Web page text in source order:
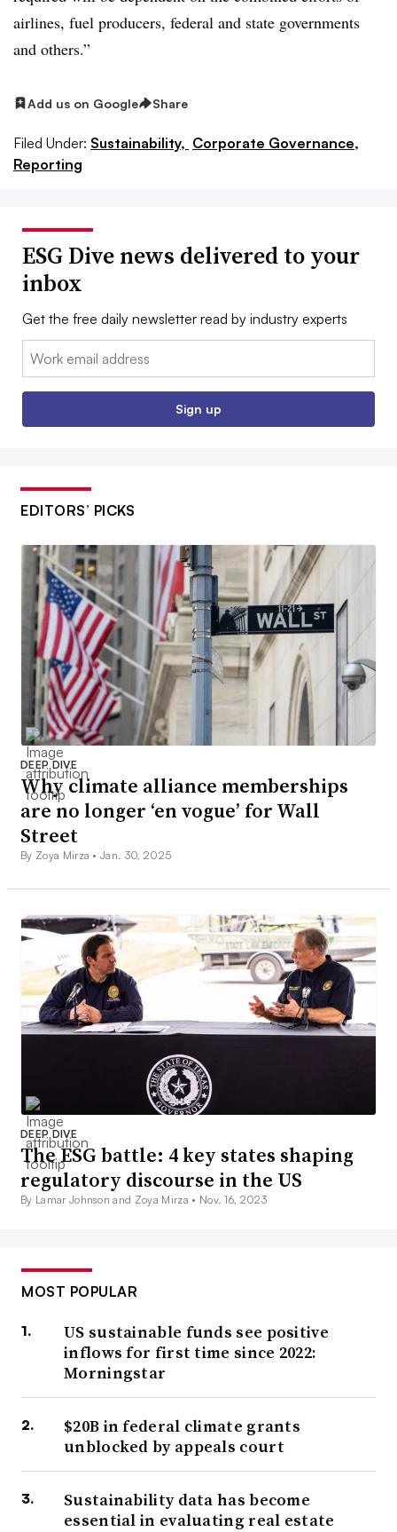
airlines, fuel producers, federal and state governments
and others.”
Add us on Google Share
Filed Under: Sustainability, Corporate Governance,
Reporting
ESG Dive news delivered to your
inbox
Get the free daily newsletter read by industry experts
Email:
Sign up
EDITORS’ PICKS
DEEP DIVE
Why climate alliance memberships
are no longer ‘en vogue’ for Wall
Street
By Zoya Mirza •Jan. 30, 2025
DEEP DIVE
The ESG battle: 4 key states shaping
regulatory discourse in the US
By Lamar Johnson and Zoya Mirza • Nov. 16, 2023
MOST POPULAR
US sustainable funds see positive
inflows for first time since 2022:
Morningstar
$20B in federal climate grants
unblocked by appeals court
Sustainability data has become
essential in evaluating real estate